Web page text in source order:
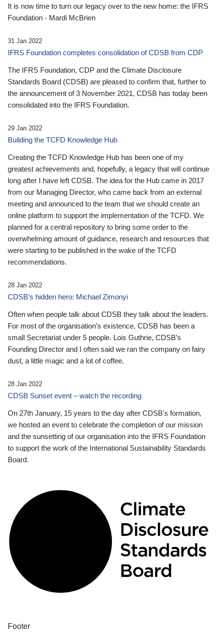
It is now time to turn our legacy over to the new home: the IFRS
Foundation - Mardi McBrien
31 Jan 2022
IFRS Foundation completes consolidation of CDSB from CDP
The IFRS Foundation, CDP and the Climate Disclosure
Standards Board (CDSB) are pleased to confirm that, further to
the announcement of 3 November 2021, CDSB has today been
consolidated into the IFRS Foundation.
29 Jan 2022
Building the TCFD Knowledge Hub
Creating the TCFD Knowledge Hub has been one of my
greatest achievements and, hopefully, a legacy that will continue
long after I have left CDSB. The idea for the Hub came in 2017
from our Managing Director, who came back from an external
meeting and announced to the team that we should create an
online platform to support the implementation of the TCFD. We
planned for a central repository to bring some order to the
overwhelming amount of guidance, research and resources that
were starting to be published in the wake of the TCFD
recommendations.
28 Jan 2022
CDSB’s hidden hero: Michael Zimonyi
Often when people talk about CDSB they talk about the leaders.
For most of the organisation’s existence, CDSB has been a
small Secretariat under 5 people. Lois Guthrie, CDSB’s
Founding Director and I often said we ran the company on fairy
dust, a little magic and a lot of coffee.
28 Jan 2022
CDSB Sunset event – watch the recording
On 27th January, 15 years to the day after CDSB's formation,
we hosted an event to celebrate the completion of our mission
and the sunsetting of our organisation into the IFRS Foundation
to support the work of the International Sustainability Standards
Board.
Footer